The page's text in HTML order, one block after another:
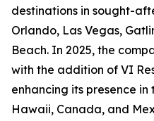
destinations in sought-
Orlando, Las Vegas,
Beach. In 2025, the
with the addition of VI
enhancing its presence
Hawaii, Canada, and